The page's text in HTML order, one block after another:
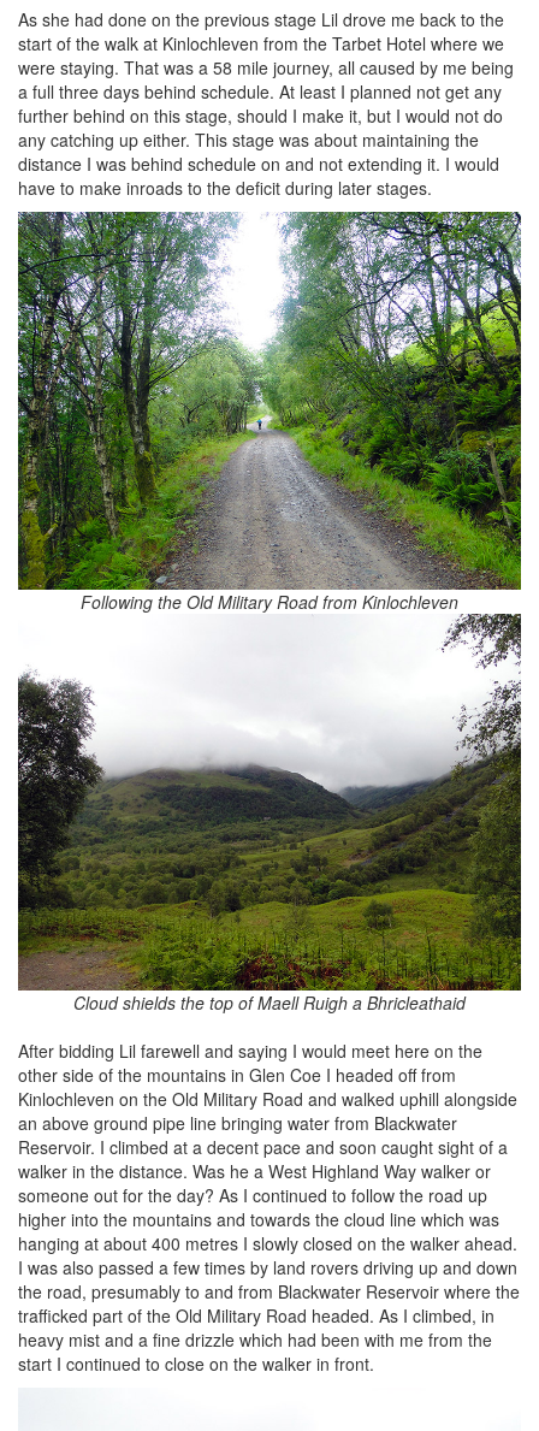
As she had done on the previous stage Lil drove me back to the
start of the walk at Kinlochleven from the Tarbet Hotel where we
were staying. That was a 58 mile journey, all caused by me being
a full three days behind schedule. At least I planned not get any
further behind on this stage, should I make it, but I would not do
any catching up either. This stage was about maintaining the
distance I was behind schedule on and not extending it. I would
have to make inroads to the deficit during later stages.
Following the Old Military Road from Kinlochleven
Cloud shields the top of Maell Ruigh a Bhricleathaid
After bidding Lil farewell and saying I would meet here on the
other side of the mountains in Glen Coe I headed off from
Kinlochleven on the Old Military Road and walked uphill alongside
an above ground pipe line bringing water from Blackwater
Reservoir. I climbed at a decent pace and soon caught sight of a
walker in the distance. Was he a West Highland Way walker or
someone out for the day? As I continued to follow the road up
higher into the mountains and towards the cloud line which was
hanging at about 400 metres I slowly closed on the walker ahead.
I was also passed a few times by land rovers driving up and down
the road, presumably to and from Blackwater Reservoir where the
trafficked part of the Old Military Road headed. As I climbed, in
heavy mist and a fine drizzle which had been with me from the
start I continued to close on the walker in front.